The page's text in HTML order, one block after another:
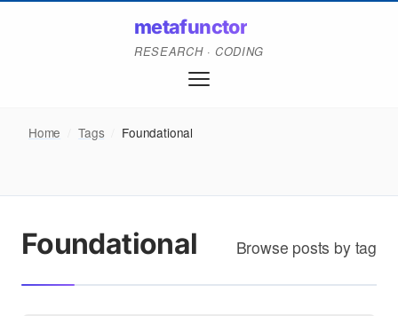
metafunctor
RESEARCH · CODING
Home Tags Foundational
Foundational Browse posts by tag